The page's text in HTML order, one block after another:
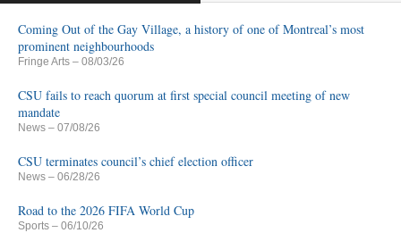
Coming Out of the Gay Village, a history of one of Montreal’s most
prominent neighbourhoods
Fringe Arts – 08/03/26
CSU fails to reach quorum at first special council meeting of new
mandate
News – 07/08/26
CSU terminates council’s chief election officer
News – 06/28/26
Road to the 2026 FIFA World Cup
Sports – 06/10/26